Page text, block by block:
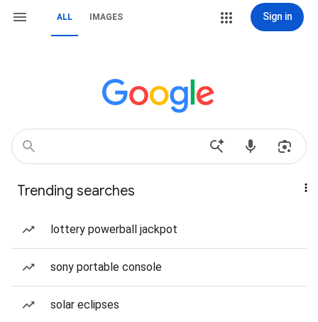
ALL IMAGES Sign in
Trending searches
lottery powerball jackpot
sony portable console
solar eclipses